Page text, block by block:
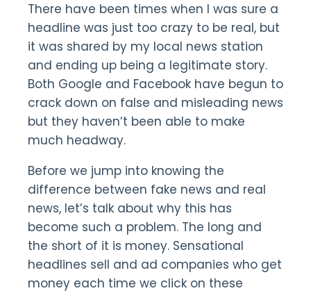
There have been times when I was sure a
headline was just too crazy to be real, but
it was shared by my local news station
and ending up being a legitimate story.
Both Google and Facebook have begun to
crack down on false and misleading news
but they haven’t been able to make
much headway.
Before we jump into knowing the
difference between fake news and real
news, let’s talk about why this has
become such a problem. The long and
the short of it is money. Sensational
headlines sell and ad companies who get
money each time we click on these